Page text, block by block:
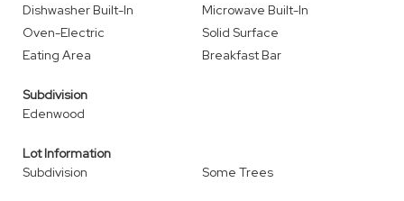
Dishwasher Built-In
Microwave Built-In
Oven-Electric
Solid Surface
Eating Area
Breakfast Bar
Subdivision
Edenwood
Lot Information
Subdivision
Some Trees